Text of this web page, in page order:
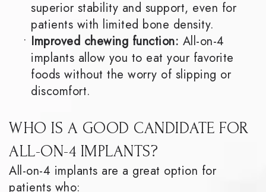
superior stability and support, even for
patients with limited bone density.
• Improved chewing function: All-on-4
implants allow you to eat your favorite
foods without the worry of slipping or
discomfort.
WHO IS A GOOD CANDIDATE FOR
ALL-ON-4 IMPLANTS?
All-on-4 implants are a great option for
patients who: